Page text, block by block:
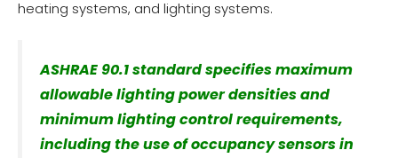
heating systems, and lighting systems.
ASHRAE 90.1 standard specifies maximum
allowable lighting power densities and
minimum lighting control requirements,
including the use of occupancy sensors in